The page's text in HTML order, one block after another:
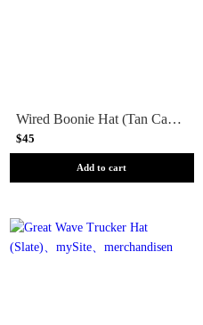
Wired Boonie Hat (Tan Camo)
$45
Add to cart